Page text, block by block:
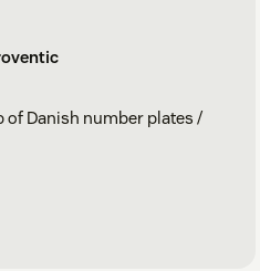
Danish number plates /